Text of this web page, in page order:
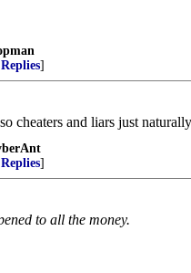
]
cheaters and liars just
]
to all the money.